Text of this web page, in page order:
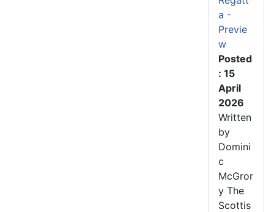
a -
Previe
w
Posted
: 15
April
2026
Written
by
Domini
c
McGror
y The
Scottis